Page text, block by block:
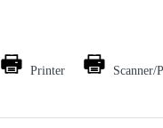
Printer Scanner/